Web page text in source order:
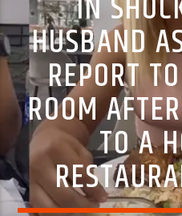
HUSBAND
REPORT
ROOM
TO A